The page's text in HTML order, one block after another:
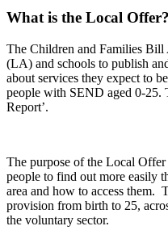
What is the Local Offer?
The Children and Families
(LA) and schools to publish
about services they expect to
people with SEND aged 0-25.
Report’.
The purpose of the Local
people to find out more easily
area and how to access
provision from birth to 25,
the voluntary sector.